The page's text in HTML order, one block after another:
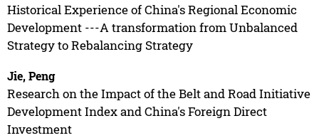
Historical Experience of China's Regional Economic
Development ---A transformation from Unbalanced
Strategy to Rebalancing Strategy
Jie, Peng
Research on the Impact of the Belt and Road Initiative
Development Index and China's Foreign Direct
Investment